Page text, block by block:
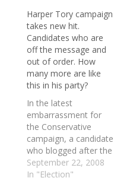
created by the world
economic crisis. Dion
says Prime Minister
Stephen Harper is
completely out of
touch with the impact
the financial turmoil is
having on the…
Harper Tory campaign
takes new hit.
Candidates who are
off the message and
out of order. How
many more are like
this in his party?
In the latest
embarrassment for
the Conservative
campaign, a candidate
who blogged after the
July beheading on a
Winnipeg-bound bus
September 22, 2008
In "Election"